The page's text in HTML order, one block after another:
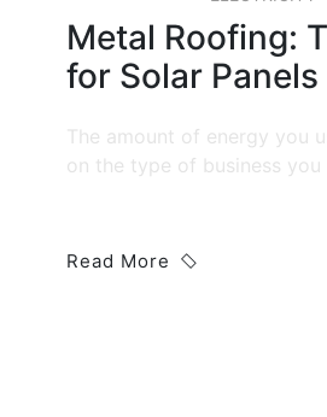
Metal Roofing:
for Solar Panels
The amount of energy you
on the type of business you
Read More